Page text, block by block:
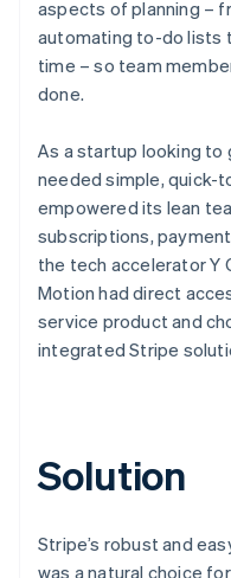
Watch now
aspects of planning –
automating to-do lists
time – so team
done.
As a startup looking to
needed simple, quick-
empowered its lean
subscriptions,
the tech accelerator Y
Motion had direct
service product and
integrated Stripe
Solution
Stripe’s robust and
was a natural choice